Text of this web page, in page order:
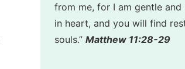
from me, for I am gentle and
in heart, and you will find
souls.” Matthew 11:28-29